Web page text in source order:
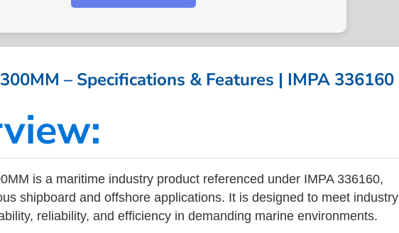
– Specifications & Features | IMPA 336160
is a maritime industry product referenced under IMPA 336160,
shipboard and offshore applications. It is designed to meet industry
reliability, and efficiency in demanding marine environments.